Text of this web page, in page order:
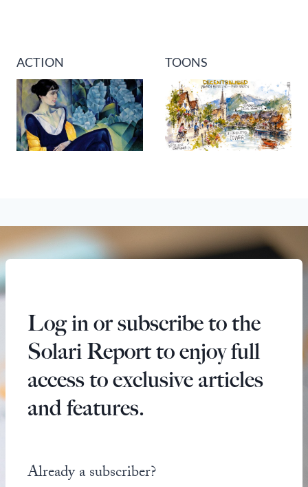
ACTION TOONS
Log in or subscribe to the
Solari Report to enjoy full
access to exclusive articles
and features.
Already a subscriber?